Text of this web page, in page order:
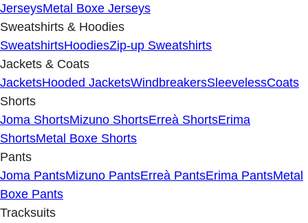
JerseysMetal Boxe Jerseys
Sweatshirts & Hoodies
SweatshirtsHoodiesZip-up Sweatshirts
Jackets & Coats
JacketsHooded JacketsWindbreakersSleevelessCoats
Shorts
Joma ShortsMizuno ShortsErreà ShortsErima
ShortsMetal Boxe Shorts
Pants
Joma PantsMizuno PantsErreà PantsErima PantsMetal
Boxe Pants
Tracksuits